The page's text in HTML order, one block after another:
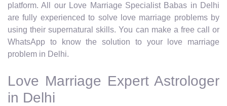
platform. All our Love Marriage Specialist Babas in Delhi
are fully experienced to solve love marriage problems by
using their supernatural skills. You can make a free call or
WhatsApp to know the solution to your love marriage
problem in Delhi.
Love Marriage Expert Astrologer
in Delhi